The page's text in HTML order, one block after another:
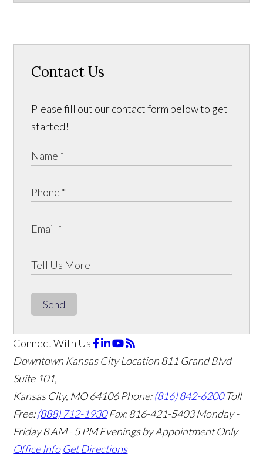
Contact Us
Please fill out our contact form below to get
started!
Send
Connect With Us
Downtown Kansas City Location811 Grand Blvd
Suite 101,
Kansas City, MO 64106Phone:(816) 842-6200 Toll
Free:(888) 712-1930 Fax:816-421-5403 Monday -
Friday 8 AM - 5 PM Evenings by Appointment Only
Office Info Get Directions